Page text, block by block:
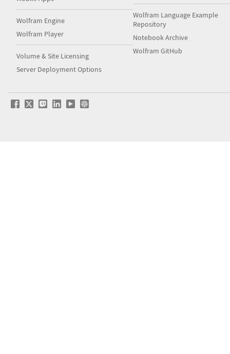
Wolfram Engine
Wolfram Player
Volume & Site Licensing
Server Deployment Options
Wolfram Language Example
Repository
Notebook Archive
Wolfram GitHub